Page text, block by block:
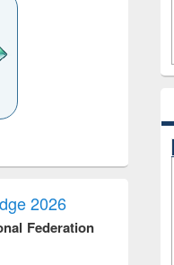
report writing
: a practical
approach to
Title (Click to see
Wastewater
2026
Federation